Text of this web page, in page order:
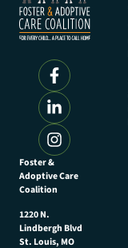
Foster &
Adoptive Care
Coalition
1220 N.
Lindbergh Blvd
St. Louis, MO